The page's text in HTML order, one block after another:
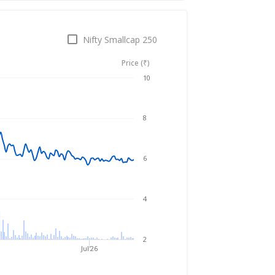
Nifty Smallcap 250
Price (₹)
Aug 6, 2026
Jul'26
2
4
6
8
10